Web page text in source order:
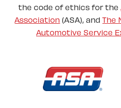
the code of ethics for the
Association (ASA), andThe
Automotive Service